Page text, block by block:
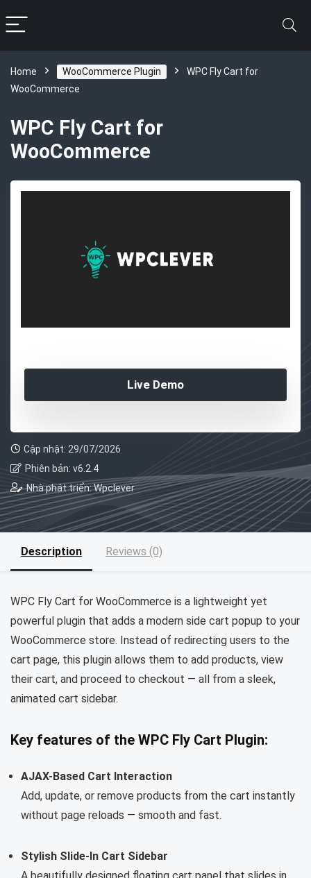
Home WooCommerce Plugin
WPC Fly Cart for
WooCommerce
WPC Fly Cart for
WooCommerce
Live Demo
Cập nhật: 29/07/2026
Phiên bản: v6.2.4
Nhà phát triển: Wpclever
Description Reviews (0)
WPC Fly Cart for WooCommerce is a lightweight yet
powerful plugin that adds a modern side cart popup to your
WooCommerce store. Instead of redirecting users to the
cart page, this plugin allows them to add products, view
their cart, and proceed to checkout — all from a sleek,
animated cart sidebar.
Key features of the WPC Fly Cart Plugin:
AJAX-Based Cart Interaction
Add, update, or remove products from the cart instantly
without page reloads — smooth and fast.
Stylish Slide-In Cart Sidebar